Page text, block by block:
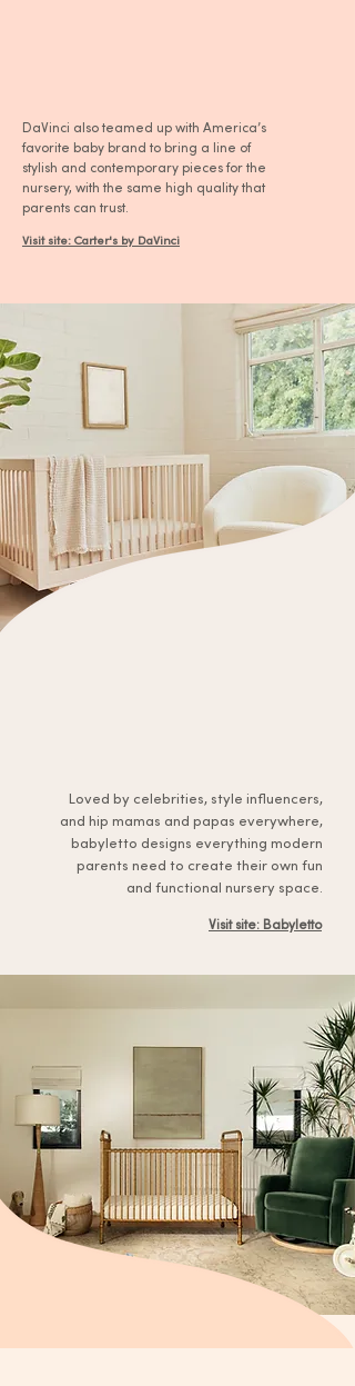
Visit site: Carter's by DaVinci
DaVinci also teamed up with America’s
favorite baby brand to bring a line of
stylish and contemporary pieces for the
nursery, with the same high quality that
parents can trust.
Loved by celebrities, style influencers,
and hip mamas and papas everywhere,
babyletto designs everything modern
parents need to create their own fun
and functional nursery space.
Visit site: Babyletto